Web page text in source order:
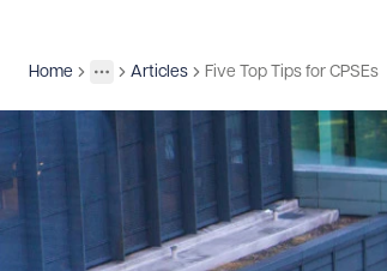
Home
More
Insights
Articles Five Top Tips for CPSEs